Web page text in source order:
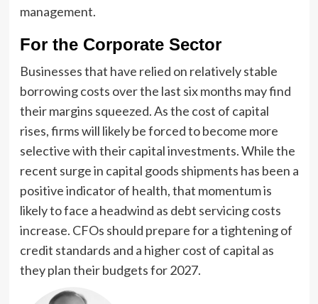
management.
For the Corporate Sector
Businesses that have relied on relatively stable
borrowing costs over the last six months may find
their margins squeezed. As the cost of capital
rises, firms will likely be forced to become more
selective with their capital investments. While the
recent surge in capital goods shipments has been a
positive indicator of health, that momentum is
likely to face a headwind as debt servicing costs
increase. CFOs should prepare for a tightening of
credit standards and a higher cost of capital as
they plan their budgets for 2027.